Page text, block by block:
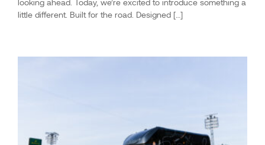
looking ahead. Today, we’re excited to introduce something a
little different. Built for the road. Designed […]